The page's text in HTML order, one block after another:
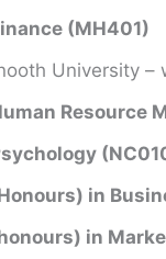
(MH401)
University –
Resource
in
in